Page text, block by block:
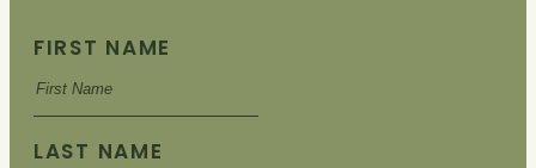
FIRST NAME
LAST NAME